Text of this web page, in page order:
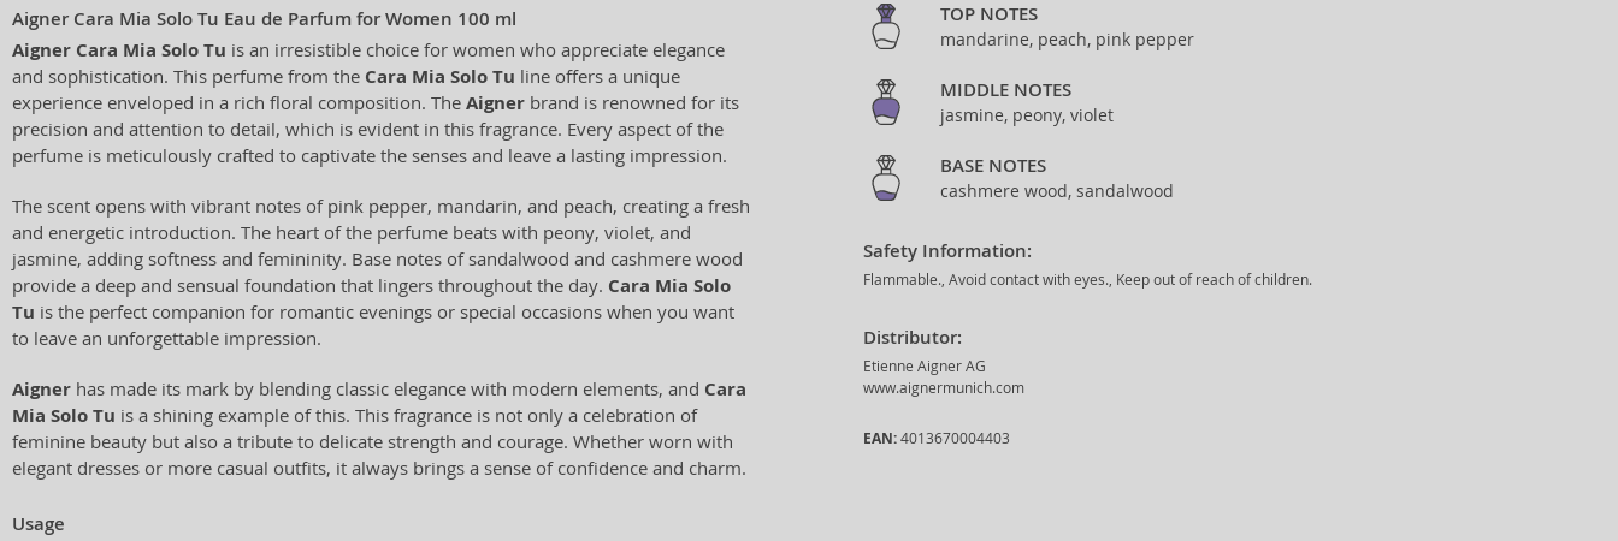
Aigner Cara Mia Solo Tu Eau de Parfum for Women 100 ml
Aigner Cara Mia Solo Tu is an irresistible choice for women who appreciate elegance
and sophistication. This perfume from the Cara Mia Solo Tu line offers a unique
experience enveloped in a rich floral composition. The Aigner brand is renowned for its
precision and attention to detail, which is evident in this fragrance. Every aspect of the
perfume is meticulously crafted to captivate the senses and leave a lasting impression.
The scent opens with vibrant notes of pink pepper, mandarin, and peach, creating a fresh
and energetic introduction. The heart of the perfume beats with peony, violet, and
jasmine, adding softness and femininity. Base notes of sandalwood and cashmere wood
provide a deep and sensual foundation that lingers throughout the day. Cara Mia Solo
Tu is the perfect companion for romantic evenings or special occasions when you want
to leave an unforgettable impression.
Aigner has made its mark by blending classic elegance with modern elements, and Cara
Mia Solo Tu is a shining example of this. This fragrance is not only a celebration of
feminine beauty but also a tribute to delicate strength and courage. Whether worn with
elegant dresses or more casual outfits, it always brings a sense of confidence and charm.
Usage
TOP NOTES
mandarine, peach, pink pepper
MIDDLE NOTES
jasmine, peony, violet
BASE NOTES
cashmere wood, sandalwood
Safety Information:
Flammable., Avoid contact with eyes., Keep out of reach of children.
Distributor:
Etienne Aigner AG
www.aignermunich.com
EAN: 4013670004403